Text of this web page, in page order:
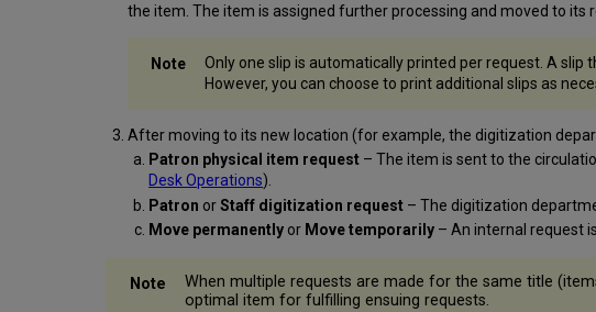
the item. The item is assigned further processing and moved to its
Only one slip is automatically printed per request. A
However, you can choose to print additional slips as
After moving to its new location (for example, the digitization
Patron physical item request – The item is sent to the
Desk Operations).
Patron orStaff digitization request – The digitization
Move permanently or Move temporarily – An internal request
When multiple requests are made for the same title
optimal item for fulfilling ensuing requests.